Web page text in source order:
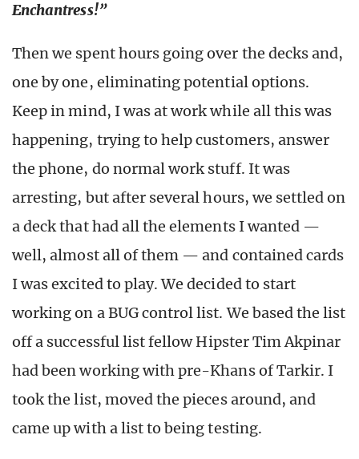
Enchantress!”
Then we spent hours going over the decks and,
one by one, eliminating potential options.
Keep in mind, I was at work while all this was
happening, trying to help customers, answer
the phone, do normal work stuff. It was
arresting, but after several hours, we settled on
a deck that had all the elements I wanted —
well, almost all of them — and contained cards
I was excited to play. We decided to start
working on a BUG control list. We based the list
off a successful list fellow Hipster Tim Akpinar
had been working with pre-Khans of Tarkir. I
took the list, moved the pieces around, and
came up with a list to being testing.